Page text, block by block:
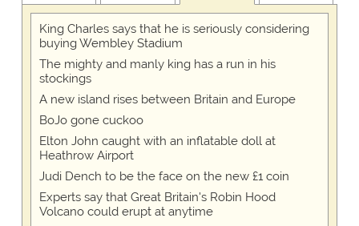
King Charles says that he is seriously considering
buying Wembley Stadium
The mighty and manly king has a run in his
stockings
A new island rises between Britain and Europe
BoJo gone cuckoo
Elton John caught with an inflatable doll at
Heathrow Airport
Judi Dench to be the face on the new £1 coin
Experts say that Great Britain's Robin Hood
Volcano could erupt at anytime